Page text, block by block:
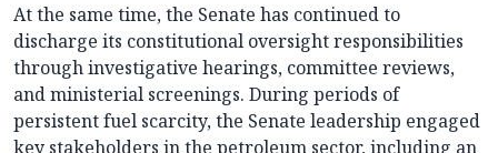
At the same time, the Senate has continued to
discharge its constitutional oversight responsibilities
through investigative hearings, committee reviews,
and ministerial screenings. During periods of
persistent fuel scarcity, the Senate leadership engaged
key stakeholders in the petroleum sector, including an